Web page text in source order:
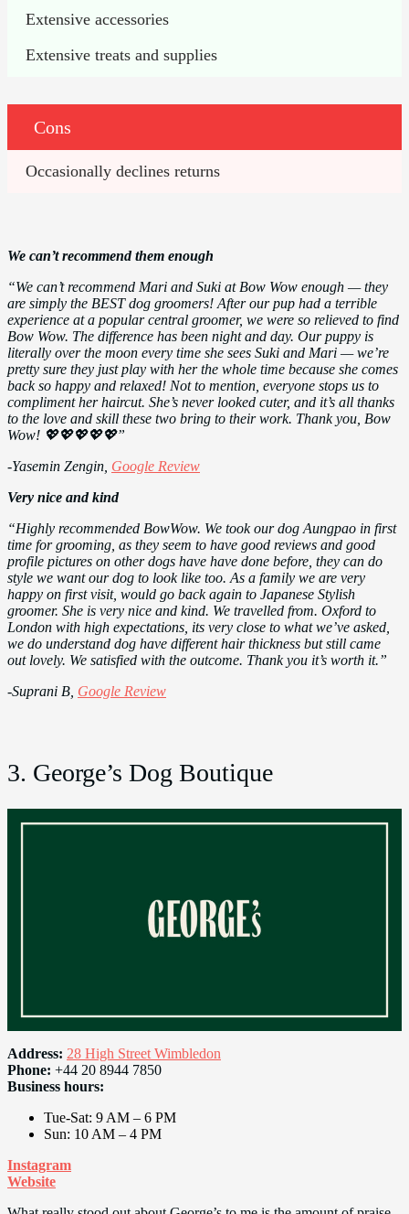
Extensive accessories
Extensive treats and supplies
Cons
Occasionally declines returns
We can’t recommend them enough
“We can’t recommend Mari and Suki at Bow Wow enough — they
are simply the BEST dog groomers! After our pup had a terrible
experience at a popular central groomer, we were so relieved to find
Bow Wow. The difference has been night and day. Our puppy is
literally over the moon every time she sees Suki and Mari — we’re
pretty sure they just play with her the whole time because she comes
back so happy and relaxed! Not to mention, everyone stops us to
compliment her haircut. She’s never looked cuter, and it’s all thanks
to the love and skill these two bring to their work. Thank you, Bow
Wow! 💖💖💖💖💖”
-Yasemin Zengin, Google Review
Very nice and kind
“Highly recommended BowWow. We took our dog Aungpao in first
time for grooming, as they seem to have good reviews and good
profile pictures on other dogs have have done before, they can do
style we want our dog to look like too. As a family we are very
happy on first visit, would go back again to Japanese Stylish
groomer. She is very nice and kind. We travelled from. Oxford to
London with high expectations, its very close to what we’ve asked,
we do understand dog have different hair thickness but still came
out lovely. We satisfied with the outcome. Thank you it’s worth it.”
-Suprani B, Google Review
3. George’s Dog Boutique
Address: 28 High Street Wimbledon
Phone: +44 20 8944 7850
Business hours:
Tue-Sat: 9 AM – 6 PM
Sun: 10 AM – 4 PM
Instagram
Website